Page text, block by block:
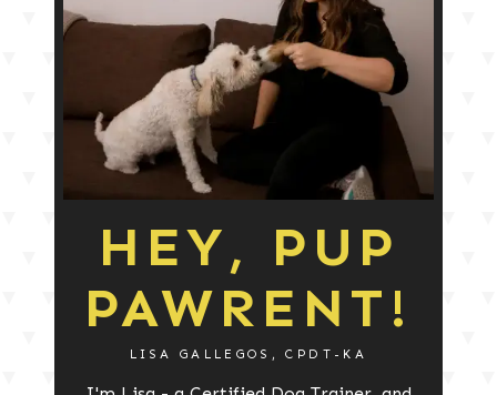
HEY, PUP
PAWRENT!
LISA GALLEGOS, CPDT-KA